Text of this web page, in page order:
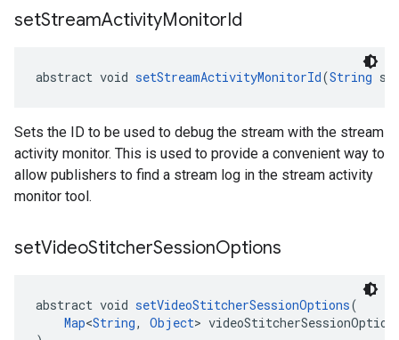
setStreamActivityMonitorId
abstract void setStreamActivityMonitorId(String
Sets the ID to be used to debug the stream with the stream
activity monitor. This is used to provide a convenient way to
allow publishers to find a stream log in the stream activity
monitor tool.
setVideoStitcherSessionOptions
abstract void setVideoStitcherSessionOptions(
Map<String, Object>